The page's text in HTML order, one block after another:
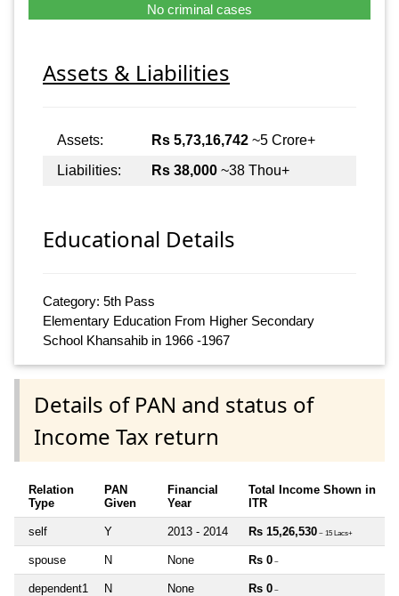
No criminal cases
Assets & Liabilities
Assets: Rs 5,73,16,742 ~5 Crore+
Liabilities:
Rs 38,000 ~38 Thou+
Educational Details
Category: 5th Pass
Elementary Education From Higher Secondary
School Khansahib in 1966 -1967
Details of PAN and status of
Income Tax return
Relation
Type
PAN
Given
Financial
Year
Total Income Shown in
ITR
self Y 2013 - 2014 Rs 15,26,530 ~ 15 Lacs+
spouse N None Rs 0 ~
dependent1 N None Rs 0 ~